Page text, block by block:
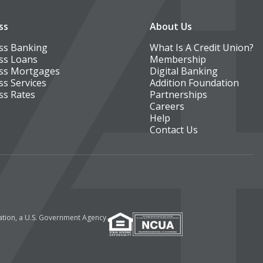
Banking
Loans
Mortgages
Services
Rates
About Us
What Is A Credit Union?
Membership
Digital Banking
Addition Foundation
Partnerships
Careers
Help
Contact Us
a U.S. Government Agency.